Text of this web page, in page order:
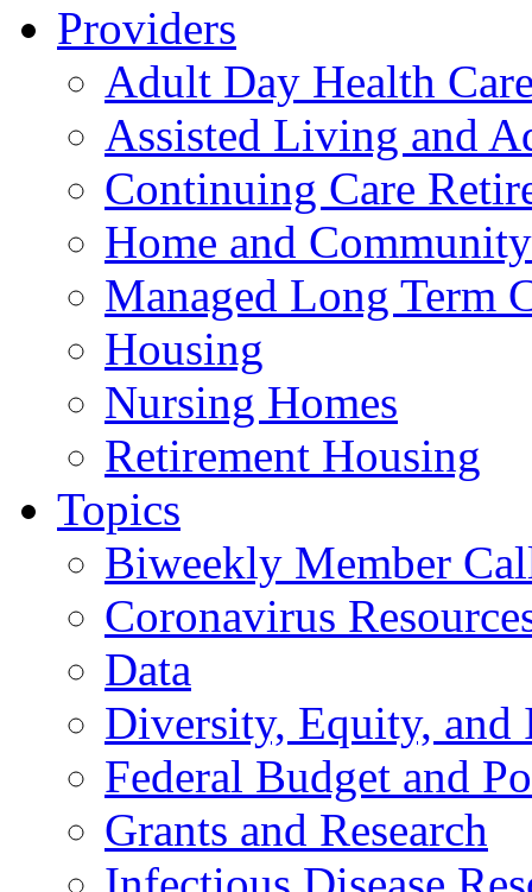
Providers
Adult Day Health
Assisted Living and
Continuing Care
Home and
Managed Long Term
Housing
Nursing Homes
Retirement Housing
Topics
Biweekly Member
Coronavirus
Data
Diversity, Equity, and
Federal Budget and
Grants and Research